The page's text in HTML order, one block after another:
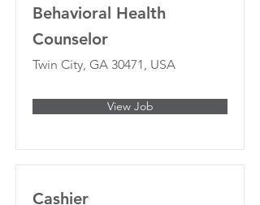
Behavioral Health
Counselor
Twin City, GA 30471, USA
View Job
Cashier